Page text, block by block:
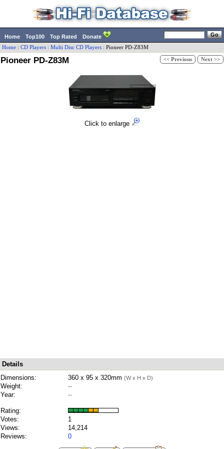
Home Top100 Top Rated Donate
Home : CD Players : Multi Disc CD Players : Pioneer PD-Z83M
Pioneer PD-Z83M << Previous Next >>
Click to enlarge
Details
Dimensions:
360 x 95 x 320mm (W x H x D)
Weight:
--
Year:
--
Rating:
Votes:
1
Views:
14,214
Reviews:
0